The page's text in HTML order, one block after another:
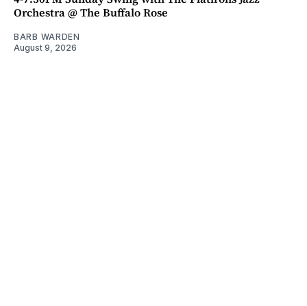
Orchestra @ The Buffalo Rose
BARB WARDEN
August 9, 2026